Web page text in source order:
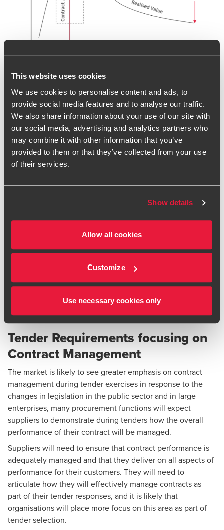
This website uses cookies
We use cookies to personalise content and ads, to
provide social media features and to analyse our traffic.
We also share information about your use of our site with
our social media, advertising and analytics partners who
may combine it with other information that you’ve
provided to them or that they’ve collected from your use
of their services.
Show details
Allow all cookies
Customize
Use necessary cookies only
Driving results through effective
contract management
In light of these market conditions, organisations need to
invest in proper contract management which will in turn
drive further value from the supply chain and create
competitive advantage.
Contract management is multi-faceted, and when carried
performance – including delivery, finance, quality, risk and
supply base, the need for professional and focussed
contract management becomes increasingly important.
Contract management has been secondary to procurement
activity in many businesses, but we are observing an
that fail to recognise the value of contract management will
be missing an opportunity to drive value and improve their
bottom line through effective third party management as
well as keeping up with competitors.
Tender Requirements focusing on
Contract Management
The market is likely to see greater emphasis on contract
management during tender exercises in response to the
changes in legislation in the public sector and in large
enterprises, many procurement functions will expect
suppliers to demonstrate during tenders how the overall
performance of their contract will be managed.
Suppliers will need to ensure that contract performance is
adequately managed and that they deliver on all aspects of
performance for their customers. They will need to
articulate how they will effectively manage contracts as
part of their tender responses, and it is likely that
organisations will place more focus on this area as part of
tender selection.